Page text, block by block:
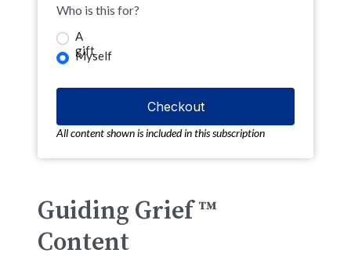
Who is this for?
A
gift
Myself
All content shown is included in this subscription
Guiding Grief ™
Content